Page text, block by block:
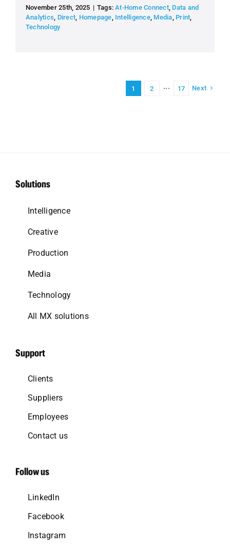
November 25th, 2025 | Tags:At-Home Connect, Data and
Analytics, Direct, Homepage, Intelligence, Media, Print,
Technology
1 2 ··· 17 Next
Solutions
Intelligence
Creative
Production
Media
Technology
All MX solutions
Support
Clients
Suppliers
Employees
Contact us
Follow us
LinkedIn
Facebook
Instagram